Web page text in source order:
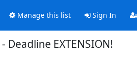
Manage this list Sign In
EXTENSION!